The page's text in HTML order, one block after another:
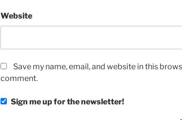
Website
Save my name, email, and website in this
comment.
Sign me up for the newsletter!